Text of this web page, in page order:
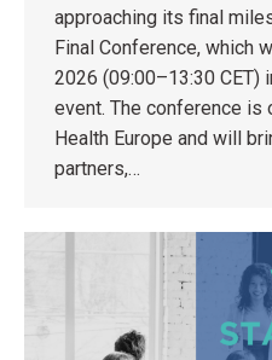
approaching its final
Final Conference, which
2026 (09:00–13:30 CET)
event. The conference is
Health Europe and will
partners,…